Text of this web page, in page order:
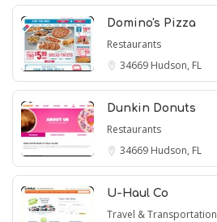
Domino's Pizza
Restaurants
34669 Hudson, FL
Dunkin Donuts
Restaurants
34669 Hudson, FL
U-Haul Co
Travel & Transportation